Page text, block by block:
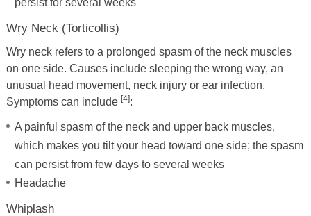
persist for several weeks
Wry Neck (Torticollis)
Wry neck refers to a prolonged spasm of the neck muscles
on one side. Causes include sleeping the wrong way, an
unusual head movement, neck injury or ear infection.
Symptoms can include [4]:
A painful spasm of the neck and upper back muscles,
which makes you tilt your head toward one side; the spasm
can persist from few days to several weeks
Headache
Whiplash